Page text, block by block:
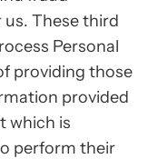
These third
Personal
providing those
provided
which is
perform their